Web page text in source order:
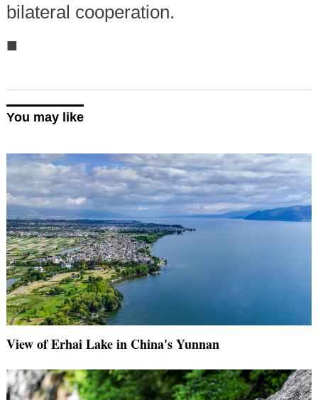
bilateral cooperation.
■
You may like
View of Erhai Lake in China's Yunnan